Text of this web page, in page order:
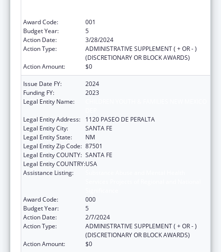
Award Code:
001
Budget Year:
5
Action Date:
3/28/2024
Action Type:
ADMINISTRATIVE SUPPLEMENT ( + OR - )
(DISCRETIONARY OR BLOCK AWARDS)
Action Amount:
$0
Issue Date FY:
2024
Funding FY:
2023
Legal Entity Name:
Legal Entity Address:
1120 PASEO DE PERALTA
Legal Entity City:
SANTA FE
Legal Entity State:
NM
Legal Entity Zip Code: 87501
Legal Entity COUNTY: SANTA FE
Legal Entity COUNTRY:USA
Assistance Listing:
Award Code:
000
Budget Year:
5
Action Date:
2/7/2024
Action Type:
ADMINISTRATIVE SUPPLEMENT ( + OR - )
(DISCRETIONARY OR BLOCK AWARDS)
Action Amount:
$0